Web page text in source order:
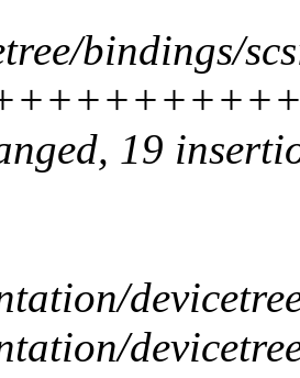
bindings/
19